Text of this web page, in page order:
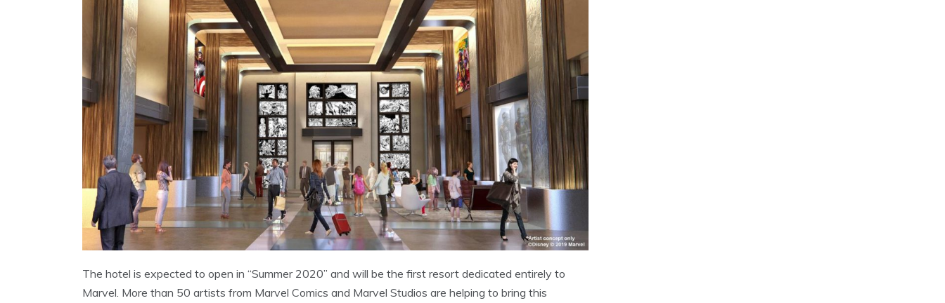
The hotel is expected to open in “Summer 2020” and will be the first resort dedicated entirely to
Marvel. More than 50 artists from Marvel Comics and Marvel Studios are helping to bring this